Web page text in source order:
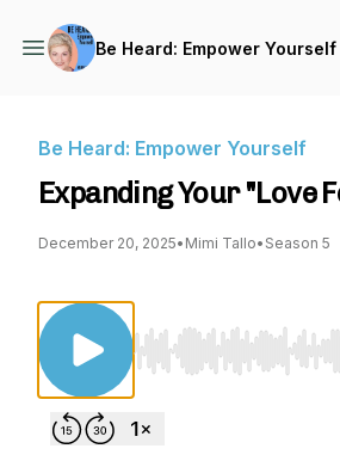
Be Heard: Empower Yourself
Be Heard: Empower Yourself
Expanding Your "Love
December 20, 2025• Mimi Tallo• Season 5
Use Left/Right to